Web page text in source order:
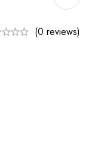
(0 reviews)